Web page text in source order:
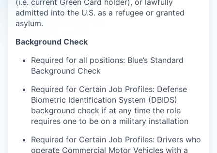
(i.e. current Green Card holder), or lawfully
admitted into the U.S. as a refugee or granted
asylum.
Background Check
Required for all positions: Blue’s Standard
Background Check
Required for Certain Job Profiles: Defense
Biometric Identification System (DBIDS)
background check if at any time the role
requires one to be on a military installation
Required for Certain Job Profiles: Drivers who
operate Commercial Motor Vehicles with a